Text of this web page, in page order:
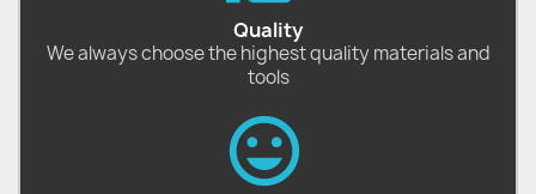
Quality
We always choose the highest quality materials and
tools